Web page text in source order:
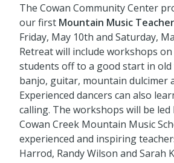
The Cowan Community Center
our first Mountain Music
Friday, May 10th and Saturday,
Retreat will include workshops
students off to a good start in old
banjo, guitar, mountain dulcimer
Experienced dancers can also
calling. The workshops will be
Cowan Creek Mountain Music
experienced and inspiring
Harrod, Randy Wilson and Sarah